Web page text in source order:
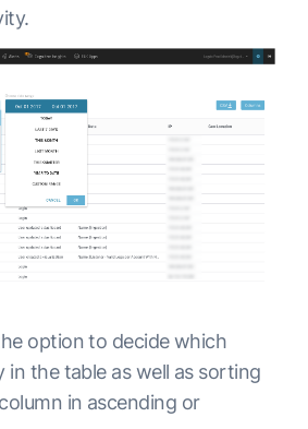
option to decide which
in the table as well as sorting
in ascending or